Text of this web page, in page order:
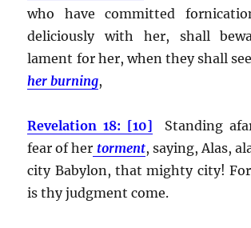
who have committed
deliciously with her, shall
lament for her, when they shall see
her burning,
Revelation 18: [10] Standing
fear of her torment, saying, Alas,
city Babylon, that mighty city!
is thy judgment come.